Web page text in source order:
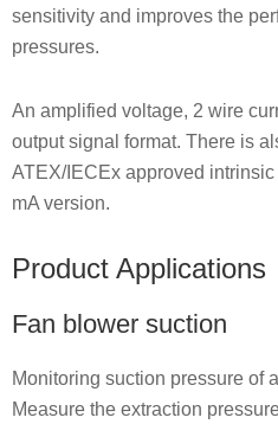
sensitivity and improves the
pressures.
An amplified voltage, 2 wire
output signal format. There is
ATEX/IECEx approved
mA version.
Product Applications
Fan blower suction
Monitoring suction pressure of
Measure the extraction